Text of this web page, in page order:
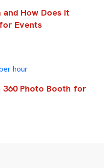
How Does It
Events
360 Photo Booth for